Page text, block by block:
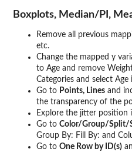
Boxplots, Median/PI,
Remove all previous
etc.
Change the mapped y
to Age and remove
Categories and select Age
Go to Points, Lines and
the transparency of the
Explore the jitter position
Go to Color/Group/Split/
Group By: Fill By: and
Go to One Row by ID(s)